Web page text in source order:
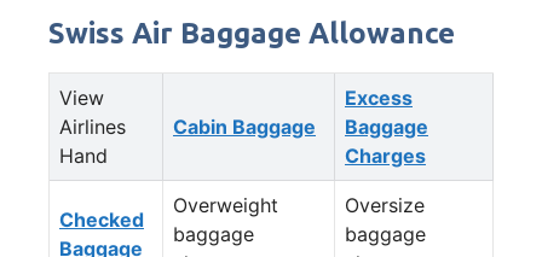
Swiss Air Baggage Allowance
View
Airlines
Hand
Cabin Baggage
Excess
Baggage
Charges
Checked
Baggage
Overweight
baggage
Oversize
baggage